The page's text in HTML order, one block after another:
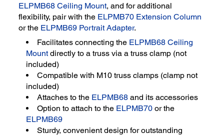
ELPMB68 Ceiling Mount, and for additional
flexibility, pair with the ELPMB70 Extension Column
or the ELPMB69 Portrait Adapter.
Facilitates connecting the ELPMB68 Ceiling
Mountdirectly to a truss via a truss clamp (not
included)
Compatible with M10 truss clamps (clamp not
included)
Attaches to the ELPMB68 and its accessories
Option to attach to the ELPMB70 or the
ELPMB69
Sturdy, convenient design for outstanding